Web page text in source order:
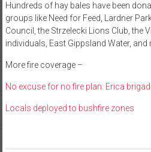
Hundreds of hay bales have been
groups like Need for Feed, Lardner
Council, the Strzelecki Lions Club, the
individuals, East Gippsland Water, and
More fire coverage –
No excuse for no fire plan: Erica
Locals deployed to bushfire zones